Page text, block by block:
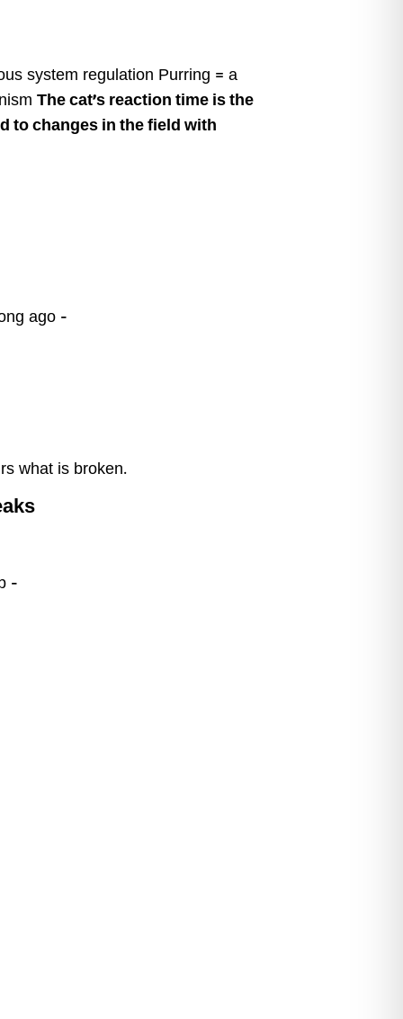
system regulation Purring = a
The cat’s reaction time is the
to changes in the field with
ago –
what is broken.
–